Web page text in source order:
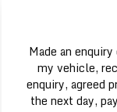
Made an
my vehicle,
enquiry, agreed
the next day,